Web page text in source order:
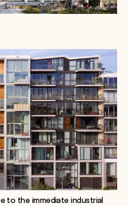
to the immediate industrial